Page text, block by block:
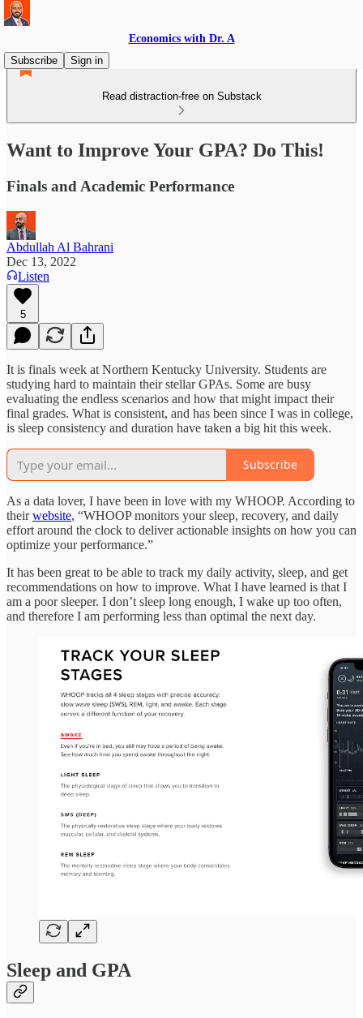
Economics with Dr. A
Subscribe
Sign in
Read distraction-free on Substack
Want to Improve Your GPA? Do This!
Finals and Academic Performance
Abdullah Al Bahrani
Dec 13, 2022
Listen
5
It is finals week at Northern Kentucky University. Students are
studying hard to maintain their stellar GPAs. Some are busy
evaluating the endless scenarios and how that might impact their
final grades. What is consistent, and has been since I was in college,
is sleep consistency and duration have taken a big hit this week.
Subscribe
As a data lover, I have been in love with my WHOOP. According to
theirwebsite, “WHOOP monitors your sleep, recovery, and daily
effort around the clock to deliver actionable insights on how you can
optimize your performance.”
It has been great to be able to track my daily activity, sleep, and get
recommendations on how to improve. What I have learned is that I
am a poor sleeper. I don’t sleep long enough, I wake up too often,
and therefore I am performing less than optimal the next day.
Sleep and GPA